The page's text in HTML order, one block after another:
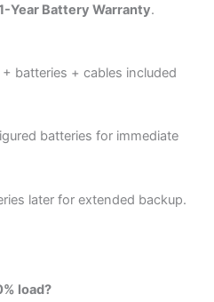
Year Battery Warranty.
+ batteries + cables included
batteries for immediate
later for extended backup.
load?